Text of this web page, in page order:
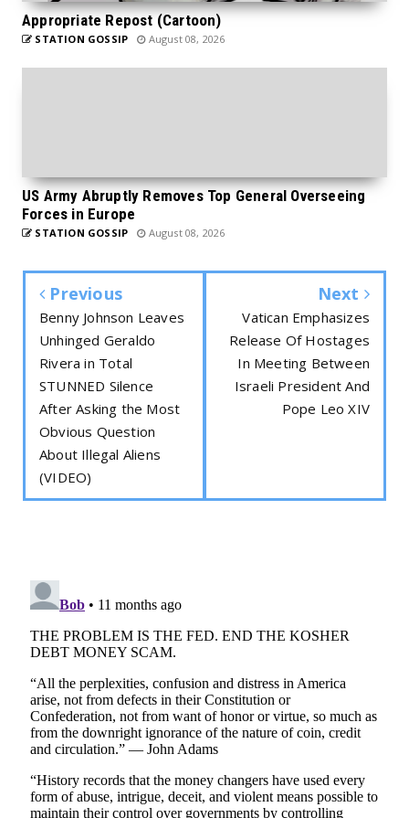
Appropriate Repost (Cartoon)
STATION GOSSIP August 08, 2026
US Army Abruptly Removes Top General Overseeing
Forces in Europe
STATION GOSSIP August 08, 2026
Previous
Benny Johnson Leaves
Unhinged Geraldo
Rivera in Total
STUNNED Silence
After Asking the Most
Obvious Question
About Illegal Aliens
(VIDEO)
Next
Vatican Emphasizes
Release Of Hostages
In Meeting Between
Israeli President And
Pope Leo XIV